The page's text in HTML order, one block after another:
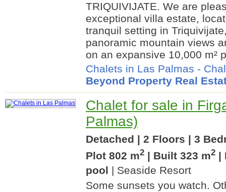
TRIQUIVIJATE. We are
exceptional villa estate,
tranquil setting in
panoramic mountain views
on an expansive 10,000 m²
Chalets in Las Palmas -
Beyond Property Real
Chalet for sale in
Palmas)
Detached | 2 Floors | 3
Plot 802 m2 | Built 323 m2 |
pool | Seaside Resort
Some sunsets you watch.